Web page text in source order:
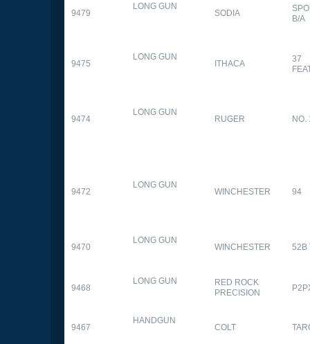
9479
LONG GUN
SODIA
B/A
9475
LONG GUN
ITHACA
37
9474
LONG GUN
RUGER NO.
9472
LONG GUN
WINCHESTER 94
9470
LONG GUN
WINCHESTER 52B
9468
LONG GUN
RED ROCK
PRECISION
9467
HANDGUN
COLT